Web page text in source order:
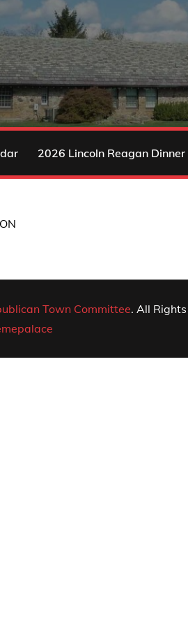
2026 Lincoln Reagan Dinner
Town Committee. All Rights